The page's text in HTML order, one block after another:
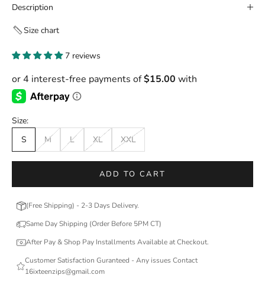
Description
Size chart
7 reviews
Size:
S
M L XL XXL
ADD TO CART
(Free Shipping) - 2-3 Days Delivery.
Same Day Shipping (Order Before 5PM CT)
After Pay & Shop Pay Installments Available at Checkout.
Customer Satisfaction Guranteed - Any issues Contact
16ixteenzips@gmail.com